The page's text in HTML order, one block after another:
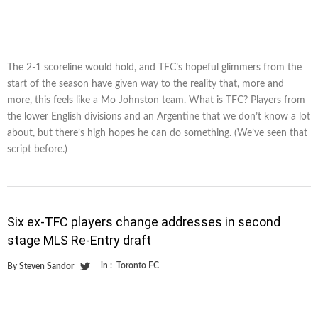
The 2-1 scoreline would hold, and TFC’s hopeful glimmers from the
start of the season have given way to the reality that, more and
more, this feels like a Mo Johnston team. What is TFC? Players from
the lower English divisions and an Argentine that we don’t know a lot
about, but there’s high hopes he can do something. (We’ve seen that
script before.)
Six ex-TFC players change addresses in second
stage MLS Re-Entry draft
By Steven Sandor in : Toronto FC